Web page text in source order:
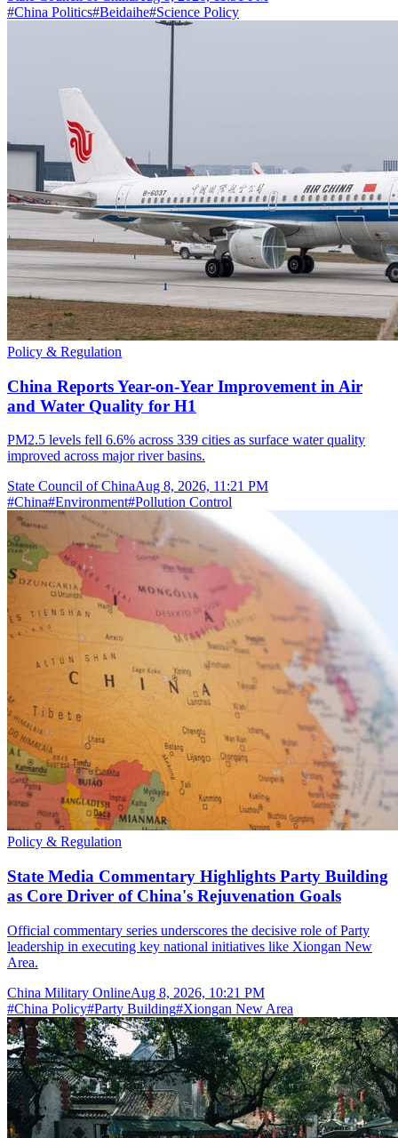
#China Politics#Beidaihe#Science Policy
Policy & Regulation
China Reports Year-on-Year Improvement in Air
and Water Quality for H1
PM2.5 levels fell 6.6% across 339 cities as surface water quality
improved across major river basins.
State Council of ChinaAug 8, 2026, 11:21 PM
#China#Environment#Pollution Control
Policy & Regulation
State Media Commentary Highlights Party Building
as Core Driver of China's Rejuvenation Goals
Official commentary series underscores the decisive role of Party
leadership in executing key national initiatives like Xiongan New
Area.
China Military OnlineAug 8, 2026, 10:21 PM
#China Policy#Party Building#Xiongan New Area